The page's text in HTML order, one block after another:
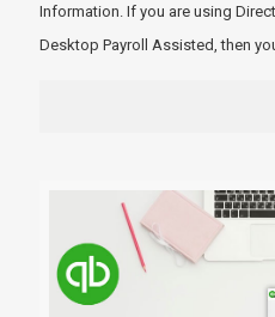
Information. If you are using
Desktop Payroll Assisted, then